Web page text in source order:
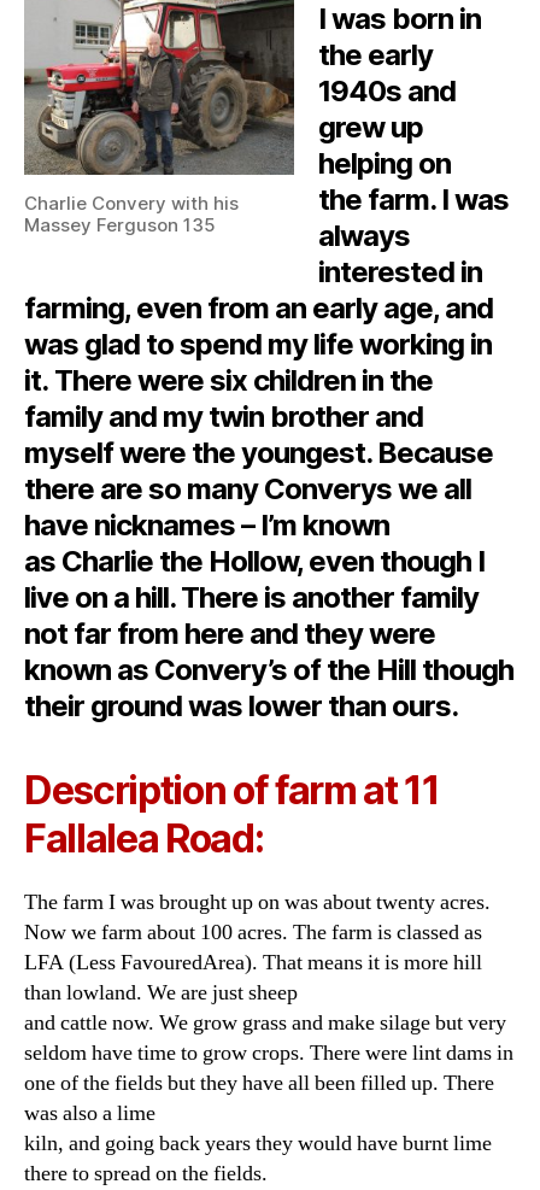
Charlie Convery with his
Massey Ferguson 135
I was born in
the early
1940s and
grew up
helping on
the farm. I was
always
interested in
farming, even from an early age, and
was glad to spend my life working in
it. There were six children in the
family and my twin brother and
myself were the youngest. Because
there are so many Converys we all
have nicknames – I’m known
as Charlie the Hollow, even though I
live on a hill. There is another family
not far from here and they were
known as Convery’s of the Hill though
their ground was lower than ours.
Description of farm at 11
Fallalea Road:
The farm I was brought up on was about twenty acres.
Now we farm about 100 acres. The farm is classed as
LFA (Less FavouredArea). That means it is more hill
than lowland. We are just sheep
and cattle now. We grow grass and make silage but very
seldom have time to grow crops. There were lint dams in
one of the fields but they have all been filled up. There
was also a lime
kiln, and going back years they would have burnt lime
there to spread on the fields.